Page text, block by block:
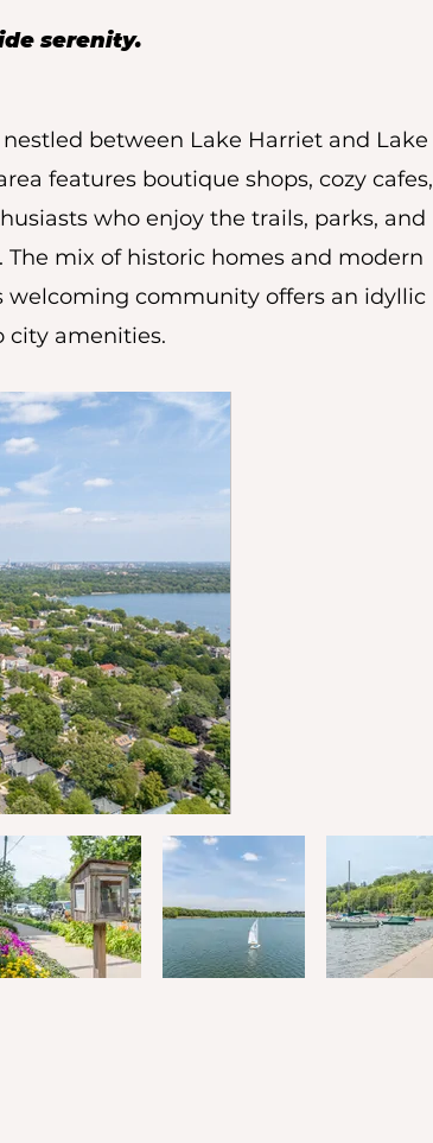
serenity.
between Lake Harriet and Lake
features boutique shops, cozy cafes,
who enjoy the trails, parks, and
mix of historic homes and modern
welcoming community offers an idyllic
city amenities.